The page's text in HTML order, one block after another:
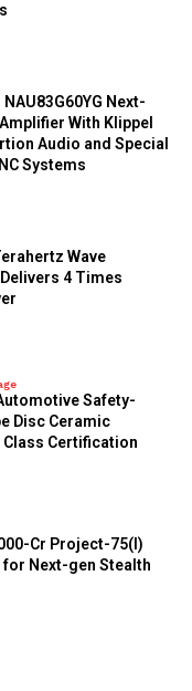
Next-
With Klippel
Audio and Special
Systems
Wave
4 Times
Safety-
Disc Ceramic
Class Certification
Cr Project-75(I)
for Next-gen Stealth